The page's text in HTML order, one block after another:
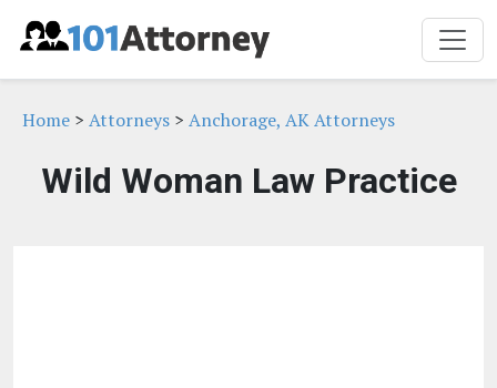
Home > Attorneys > Anchorage, AK Attorneys
Wild Woman Law Practice